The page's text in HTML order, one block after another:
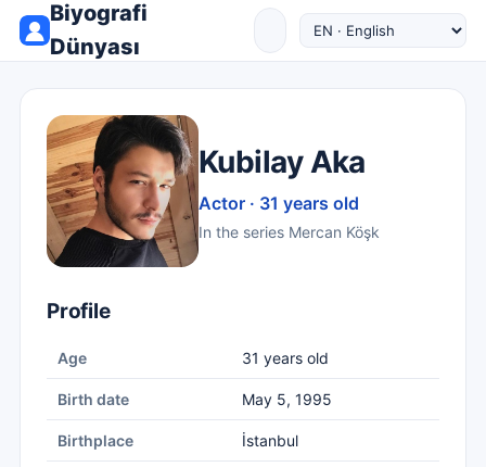
Biyografi
Dünyası
Kubilay Aka
Actor · 31 years old
In the series Mercan Köşk
Profile
Age 31 years old
Birth date May 5, 1995
Birthplace İstanbul